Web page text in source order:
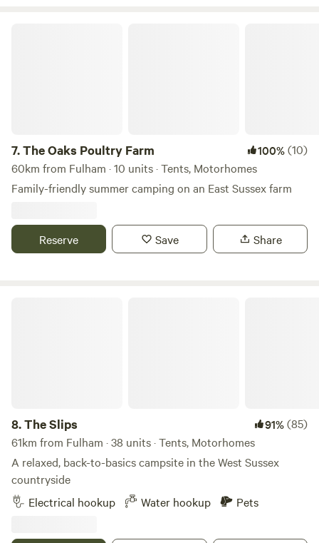
7.The Oaks Poultry Farm 100%(10)
60km from Fulham · 10 units · Tents, Motorhomes
Family-friendly summer camping on an East Sussex farm
Reserve Save Share
8.The Slips 91%(85)
61km from Fulham · 38 units · Tents, Motorhomes
A relaxed, back-to-basics campsite in the West Sussex
countryside
Electrical hookup
Water hookup Pets